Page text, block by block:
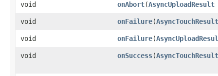
void onAbort​(AsyncUploadResult
void onFailure​(AsyncTouchResult
void onFailure​(
void onSuccess​(AsyncTouchResult